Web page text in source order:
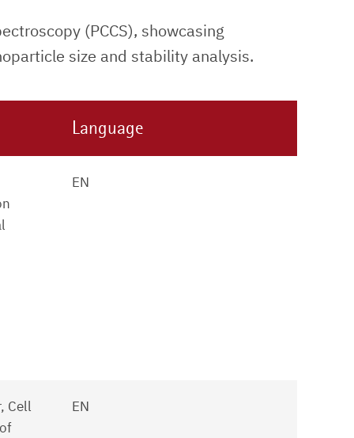
(PCCS), showcasing
size and stability analysis.
Language
EN
Cell
EN